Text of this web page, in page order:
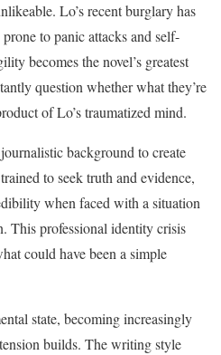
Lo’s recent burglary has
to panic attacks and self-
becomes the novel’s greatest
question whether what they’re
of Lo’s traumatized mind.
background to create
to seek truth and evidence,
when faced with a situation
This professional identity crisis
could have been a simple
state, becoming increasingly
builds. The writing style